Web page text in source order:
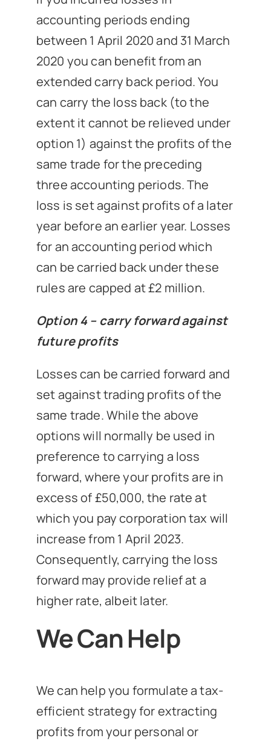
accounting periods ending
between 1 April 2020 and 31 March
2020 you can benefit from an
extended carry back period. You
can carry the loss back (to the
extent it cannot be relieved under
option 1) against the profits of the
same trade for the preceding
three accounting periods. The
loss is set against profits of a later
year before an earlier year. Losses
for an accounting period which
can be carried back under these
rules are capped at £2 million.
Option 4 – carry forward against
future profits
Losses can be carried forward and
set against trading profits of the
same trade. While the above
options will normally be used in
preference to carrying a loss
forward, where your profits are in
excess of £50,000, the rate at
which you pay corporation tax will
increase from 1 April 2023.
Consequently, carrying the loss
forward may provide relief at a
higher rate, albeit later.
We Can Help
We can help you formulate a tax-
efficient strategy for extracting
profits from your personal or